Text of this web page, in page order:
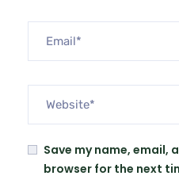
Save my name, email,
browser for the next